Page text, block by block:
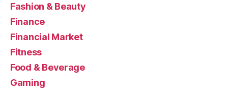
Fashion & Beauty
Finance
Financial Market
Fitness
Food & Beverage
Gaming